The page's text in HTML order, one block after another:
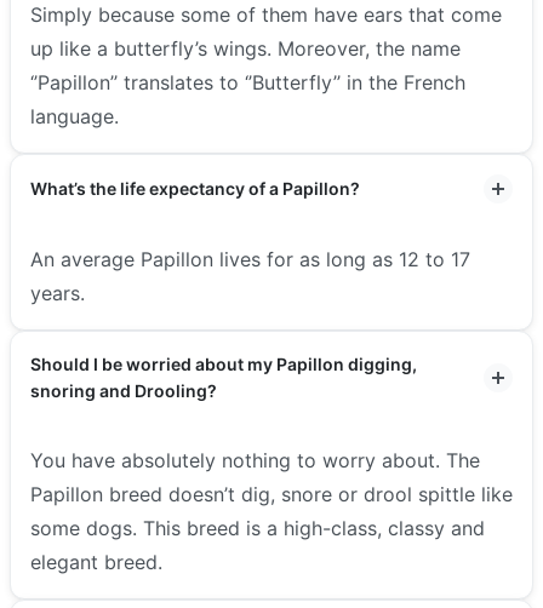
Simply because some of them have ears that come
up like a butterfly’s wings. Moreover, the name
‘’Papillon’’ translates to ‘’Butterfly’’ in the French
language.
What’s the life expectancy of a Papillon?
An average Papillon lives for as long as 12 to 17
years.
Should I be worried about my Papillon digging,
snoring and Drooling?
You have absolutely nothing to worry about. The
Papillon breed doesn’t dig, snore or drool spittle like
some dogs. This breed is a high-class, classy and
elegant breed.